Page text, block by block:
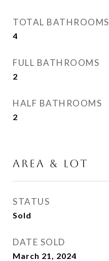
TOTAL BATHROOMS
4
FULL BATHROOMS
2
HALF BATHROOMS
2
AREA & LOT
STATUS
Sold
DATE SOLD
March 21, 2024